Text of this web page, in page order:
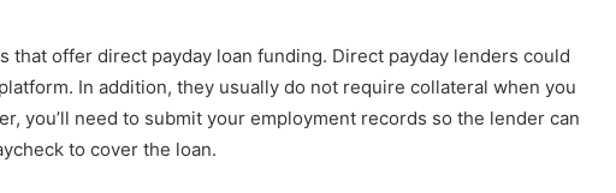
that offer direct payday loan funding. Direct payday lenders could
In addition, they usually do not require collateral when you
you’ll need to submit your employment records so the lender can
to cover the loan.